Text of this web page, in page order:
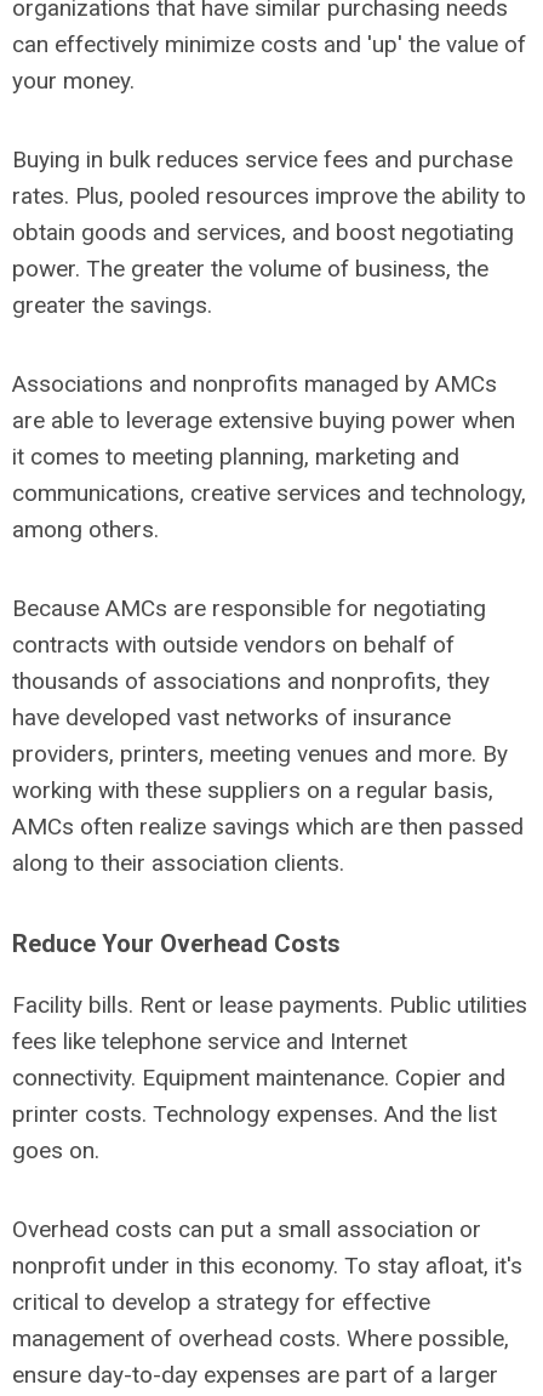
organizations that have similar purchasing needs
can effectively minimize costs and 'up' the value of
your money.
Buying in bulk reduces service fees and purchase
rates. Plus, pooled resources improve the ability to
obtain goods and services, and boost negotiating
power. The greater the volume of business, the
greater the savings.
Associations and nonprofits managed by AMCs
are able to leverage extensive buying power when
it comes to meeting planning, marketing and
communications, creative services and technology,
among others.
Because AMCs are responsible for negotiating
contracts with outside vendors on behalf of
thousands of associations and nonprofits, they
have developed vast networks of insurance
providers, printers, meeting venues and more. By
working with these suppliers on a regular basis,
AMCs often realize savings which are then passed
along to their association clients.
Reduce Your Overhead Costs
Facility bills. Rent or lease payments. Public utilities
fees like telephone service and Internet
connectivity. Equipment maintenance. Copier and
printer costs. Technology expenses. And the list
goes on.
Overhead costs can put a small association or
nonprofit under in this economy. To stay afloat, it's
critical to develop a strategy for effective
management of overhead costs. Where possible,
ensure day-to-day expenses are part of a larger